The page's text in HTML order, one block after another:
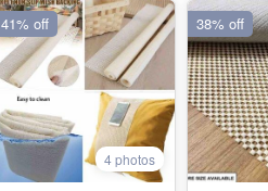
4 photos
41% off 38% off